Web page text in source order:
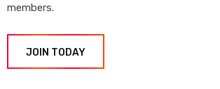
members.
JOIN TODAY